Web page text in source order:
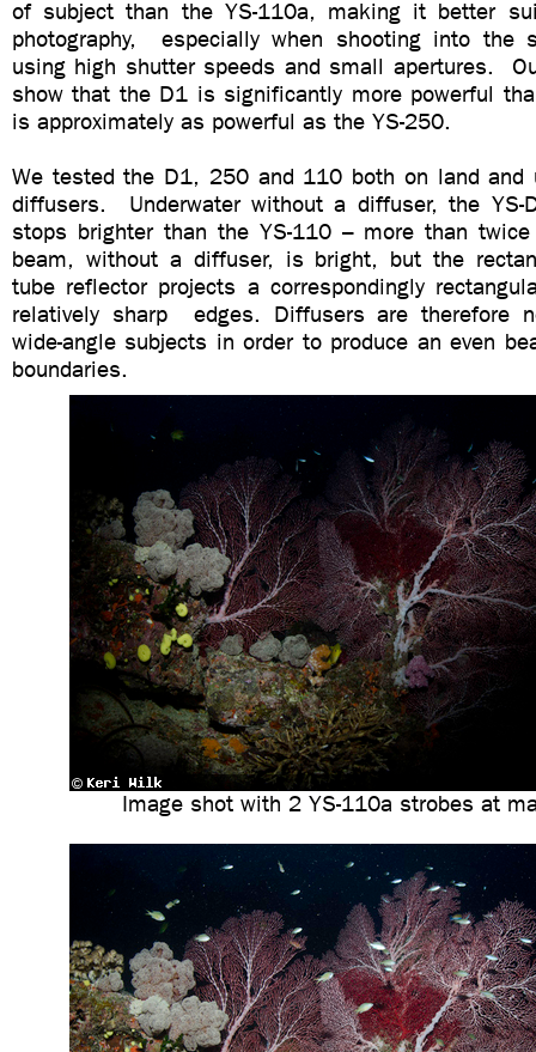
of subject than the YS-110a, making it better
photography, especially when shooting into the
using high shutter speeds and small apertures.
show that the D1 is significantly more powerful
is approximately as powerful as the YS-250.
We tested the D1, 250 and 110 both on land and
diffusers. Underwater without a diffuser, the
stops brighter than the YS-110 – more than
beam, without a diffuser, is bright, but the
tube reflector projects a correspondingly
relatively sharp edges. Diffusers are therefore
wide-angle subjects in order to produce an even
boundaries.
Image shot with 2 YS-110a strobes at